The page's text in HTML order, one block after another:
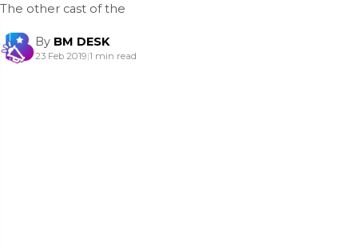
The other cast of the
By BM DESK
23 Feb 2019|1 min read